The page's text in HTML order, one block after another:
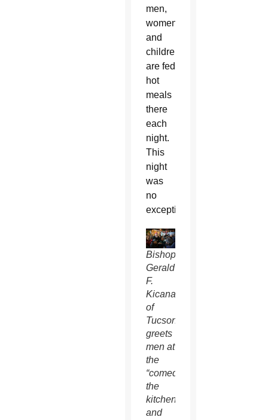
men,
women
and
children
are fed
hot
meals
there
each
night.
This
night
was
no
exception.
Bishop
Gerald
F.
Kicanas
of
Tucson
greets
men at
the
“comedor,”
the
kitchen
and